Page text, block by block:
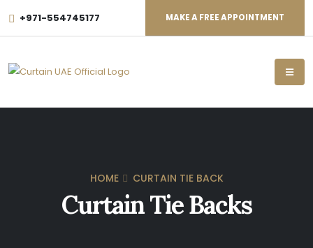
+971-554745177 MAKE A FREE APPOINTMENT
HOME CURTAIN TIE BACK
Curtain Tie Backs